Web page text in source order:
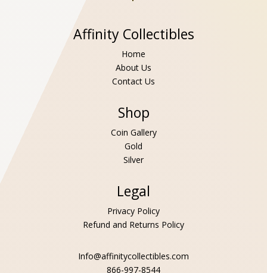
Affinity Collectibles
Home
About Us
Contact Us
Shop
Coin Gallery
Gold
Silver
Legal
Privacy Policy
Refund and Returns Policy
Info@affinitycollectibles.com
866-997-8544